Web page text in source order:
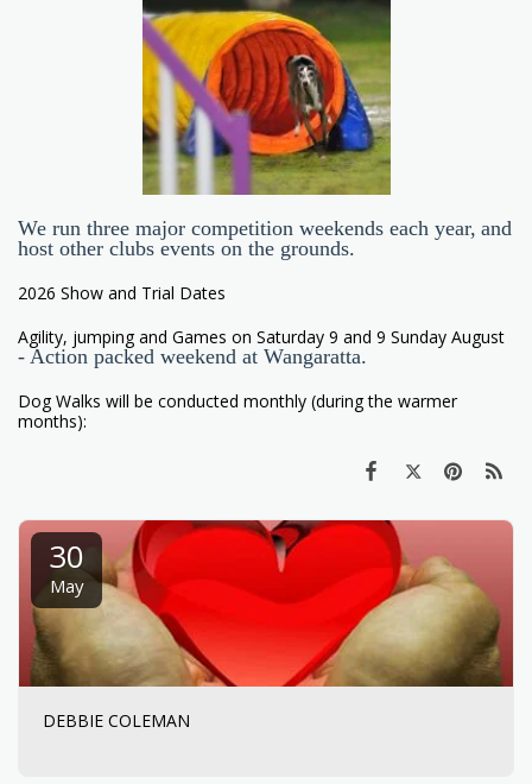
We run three major competition weekends each year, and
host other clubs events on the grounds.
2026 Show and Trial Dates
Agility, jumping and Games on Saturday 9 and 9 Sunday August
- Action packed weekend at Wangaratta.
Dog Walks will be conducted monthly (during the warmer
months):
30
May
DEBBIE COLEMAN